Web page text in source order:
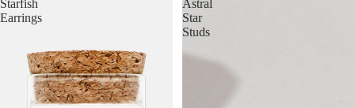
Starfish
Earrings
Astral
Star
Studs